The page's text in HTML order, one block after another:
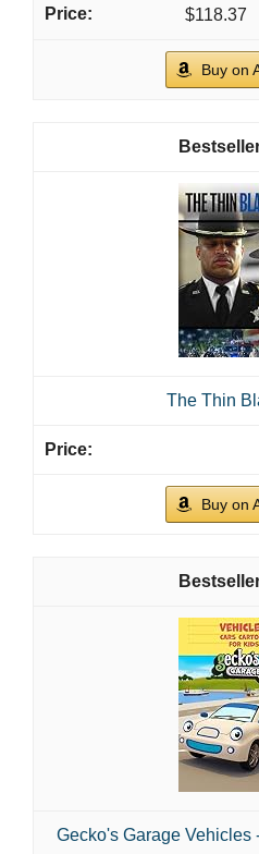
$118.37
Buy on
The Thin
Buy on
Gecko's Garage Vehicles